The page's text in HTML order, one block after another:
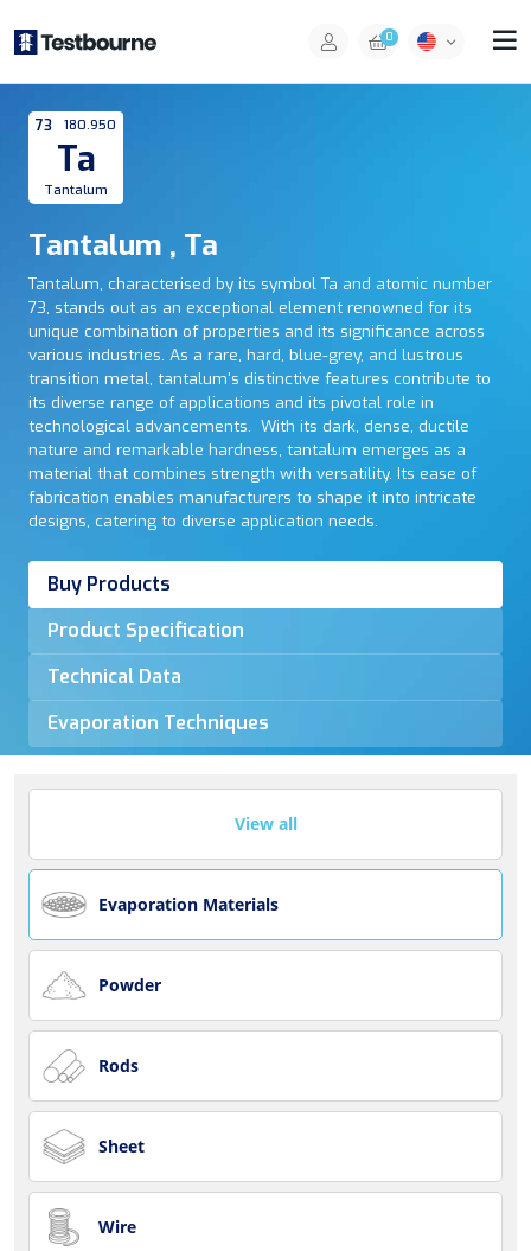
0
73 180.950
Ta
Tantalum
Tantalum , Ta
Tantalum, characterised by its symbol Ta and atomic number
73, stands out as an exceptional element renowned for its
unique combination of properties and its significance across
various industries. As a rare, hard, blue-grey, and lustrous
transition metal, tantalum's distinctive features contribute to
its diverse range of applications and its pivotal role in
technological advancements. With its dark, dense, ductile
nature and remarkable hardness, tantalum emerges as a
material that combines strength with versatility. Its ease of
fabrication enables manufacturers to shape it into intricate
designs, catering to diverse application needs.
Buy Products
Product Specification
Technical Data
Evaporation Techniques
View all
Evaporation Materials
Powder
Rods
Sheet
Wire